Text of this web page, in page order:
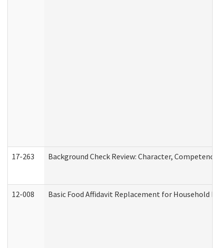
17-263 Background Check Review: Character,
12-008 Basic Food Affidavit Replacement for Household